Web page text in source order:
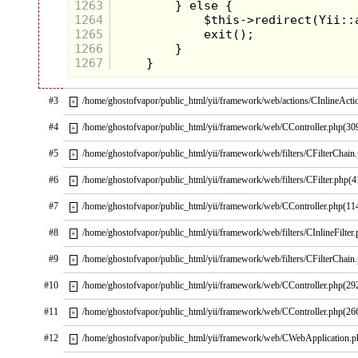
My dad was a blue collar worker
like Earl Sinclair
Usually the only times we got toys
was on Christmas or a birthday.
Well, it looked like Christmas was
coming early this year!
I was determined to run as fast as I
could to win that Sega Genesis!
CHAPTER 4: The Big Day
I remember the day quite well. It
was a beautiful Connecticut
morning with dew on the grass and
birds singing. Soft clouds were
1263
1264
1265
1266
1267
#3 + /home/ghostofvapor/public_html/yii/framework/web/actions/
#4 + /home/ghostofvapor/public_html/yii/framework/web/
#5 + /home/ghostofvapor/public_html/yii/framework/web/filters/
#6 + /home/ghostofvapor/public_html/yii/framework/web/filters/
#7 + /home/ghostofvapor/public_html/yii/framework/web/
#8 + /home/ghostofvapor/public_html/yii/framework/web/filters/
#9 + /home/ghostofvapor/public_html/yii/framework/web/filters/
#10 + /home/ghostofvapor/public_html/yii/framework/web/
#11 + /home/ghostofvapor/public_html/yii/framework/web/
#12 + /home/ghostofvapor/public_html/yii/framework/web/